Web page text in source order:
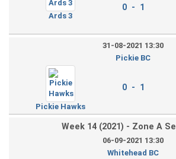
Ards 3
0 - 1
31-08-2021 13:30
Pickie BC
Pickie Hawks
0 - 1
Week 14 (2021) - Zone A
06-09-2021 13:30
Whitehead BC